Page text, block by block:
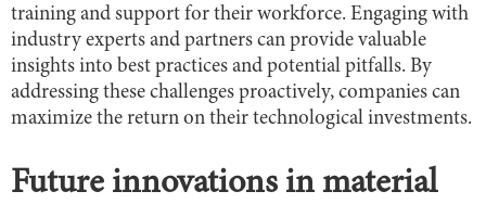
training and support for their workforce. Engaging with
industry experts and partners can provide valuable
insights into best practices and potential pitfalls. By
addressing these challenges proactively, companies can
maximize the return on their technological investments.
Future innovations in material